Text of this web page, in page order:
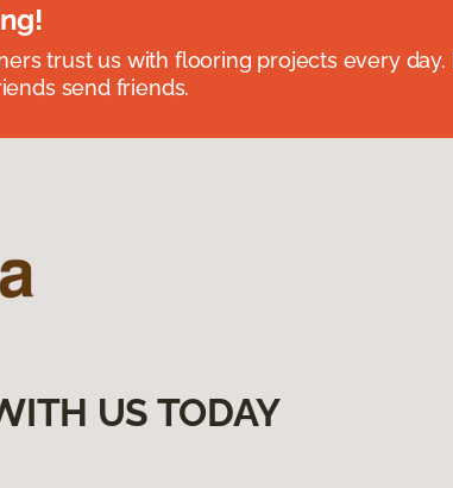
trust us with flooring projects every
send friends.
US TODAY